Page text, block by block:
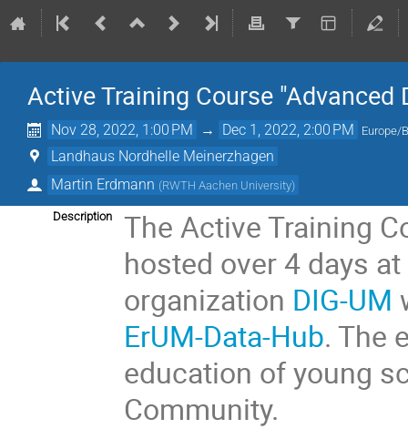
Active Training Course "Advanced
Nov 28, 2022, 1:00 PM → Dec 1, 2022, 2:00 PM Europe/
Landhaus Nordhelle Meinerzhagen
Martin Erdmann (RWTH Aachen University)
Description
The Active Training
hosted over 4 days at
organization DIG-UM
ErUM-Data-Hub. The
education of young
Community.